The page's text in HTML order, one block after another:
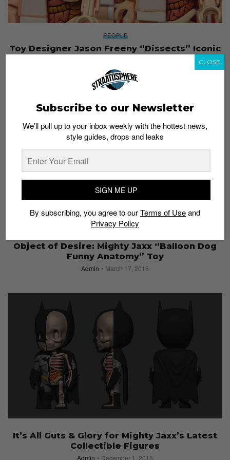
PEOPLE
Toy Designer Jason Freeny “Dissects” Iconic
August 18, 2016
Object of Desire: Mighty Jaxx “Balloon Dog
Funny Anatomy” Toy
Admin March 17, 2016
It’s All Guts & Glory for Mighty Jaxx’s Latest
Collectible Figures
Admin December 1, 2015
Subscribe to our Newsletter
We’ll pull up to your inbox weekly with the hottest news,
style guides, drops and leaks
SIGN ME UP
By subscribing, you agree to ourTerms of Useand
Privacy Policy
CLOSE